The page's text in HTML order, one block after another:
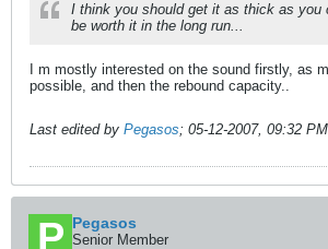
I think you should get it as thick as you
be worth it in the long run...
I m mostly interested on the sound firstly, as
possible, and then the rebound capacity..
Last edited by Pegasos; 05-12-2007, 09:32 PM
Pegasos
Senior Member